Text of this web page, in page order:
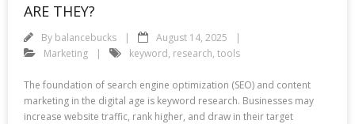
ARE THEY?
By balancebucks
August 14, 2025
Marketing
keyword, research, tools
The foundation of search engine optimization (SEO) and content
marketing in the digital age is keyword research. Businesses may
increase website traffic, rank higher, and draw in their target